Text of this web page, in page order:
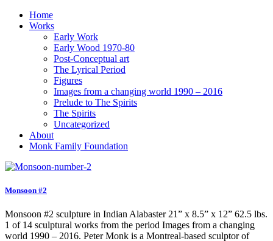
Home
Works
Early Work
Early Wood 1970-80
Post-Conceptual art
The Lyrical Period
Figures
Images from a changing world 1990 – 2016
Prelude to The Spirits
The Spirits
Uncategorized
About
Monk Family Foundation
Monsoon #2
Monsoon #2 sculpture in Indian Alabaster 21” x 8.5” x 12” 62.5 lbs.
1 of 14 sculptural works from the period Images from a changing
world 1990 – 2016. Peter Monk is a Montreal-based sculptor of